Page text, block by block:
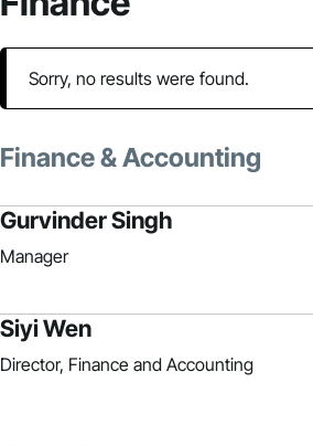
Sorry, no results were found.
Finance & Accounting
Gurvinder Singh
Manager
Siyi Wen
Director, Finance and Accounting